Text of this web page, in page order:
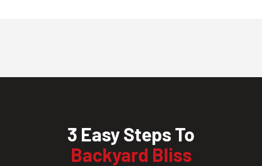
3 Easy Steps To
Backyard Bliss